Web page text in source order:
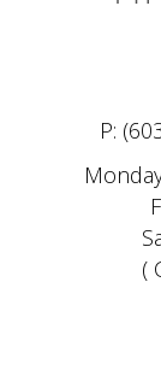
P:
(